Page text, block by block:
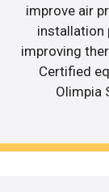
improve air
installation
improving
Certified
Olimpia